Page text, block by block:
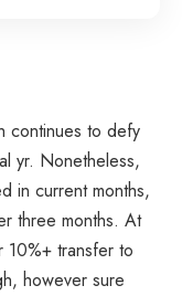
continues to defy
yr. Nonetheless,
in current months,
three months. At
transfer to
however sure